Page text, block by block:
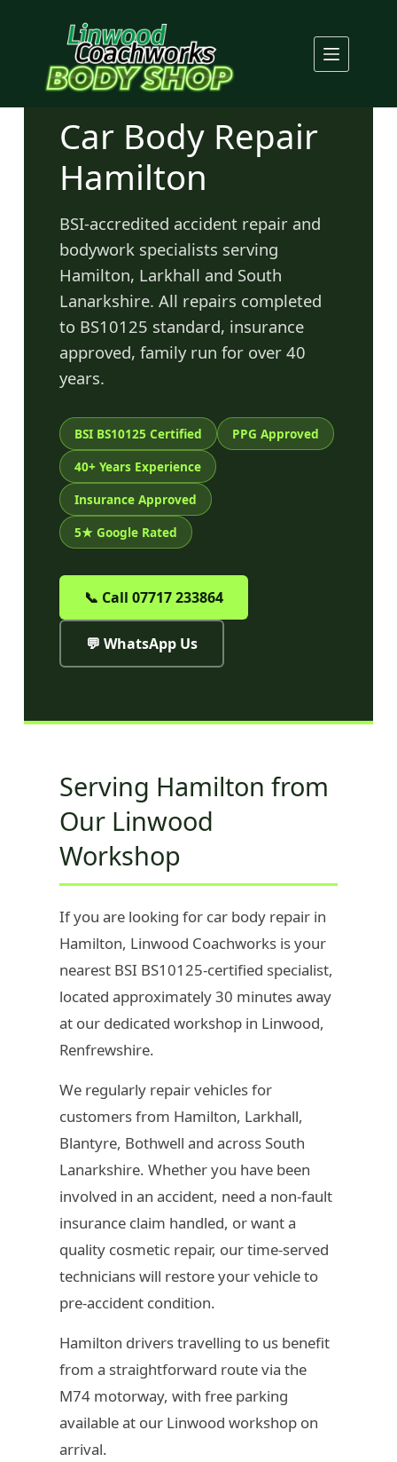
Car Body Repair
Hamilton
BSI-accredited accident repair and
bodywork specialists serving
Hamilton, Larkhall and South
Lanarkshire. All repairs completed
to BS10125 standard, insurance
approved, family run for over 40
years.
BSI BS10125 Certified
PPG Approved
40+ Years Experience
Insurance Approved
5★ Google Rated
📞 Call 07717 233864
💬 WhatsApp Us
Serving Hamilton from
Our Linwood
Workshop
If you are looking for car body repair in
Hamilton, Linwood Coachworks is your
nearest BSI BS10125-certified specialist,
located approximately 30 minutes away
at our dedicated workshop in Linwood,
Renfrewshire.
We regularly repair vehicles for
customers from Hamilton, Larkhall,
Blantyre, Bothwell and across South
Lanarkshire. Whether you have been
involved in an accident, need a non-fault
insurance claim handled, or want a
quality cosmetic repair, our time-served
technicians will restore your vehicle to
pre-accident condition.
Hamilton drivers travelling to us benefit
from a straightforward route via the
M74 motorway, with free parking
available at our Linwood workshop on
arrival.